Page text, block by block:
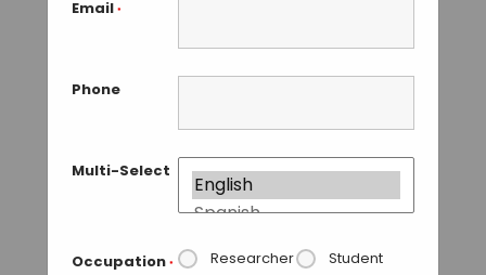
Email *
Phone
Multi-Select
Occupation * Researcher
Student